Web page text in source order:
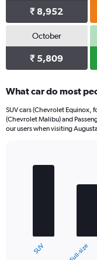
₹ 8,952
October
₹ 5,809
What car do most
SUV cars (Chevrolet Equinox,
(Chevrolet Malibu) and
our users when visiting
chart
SUV Full-size